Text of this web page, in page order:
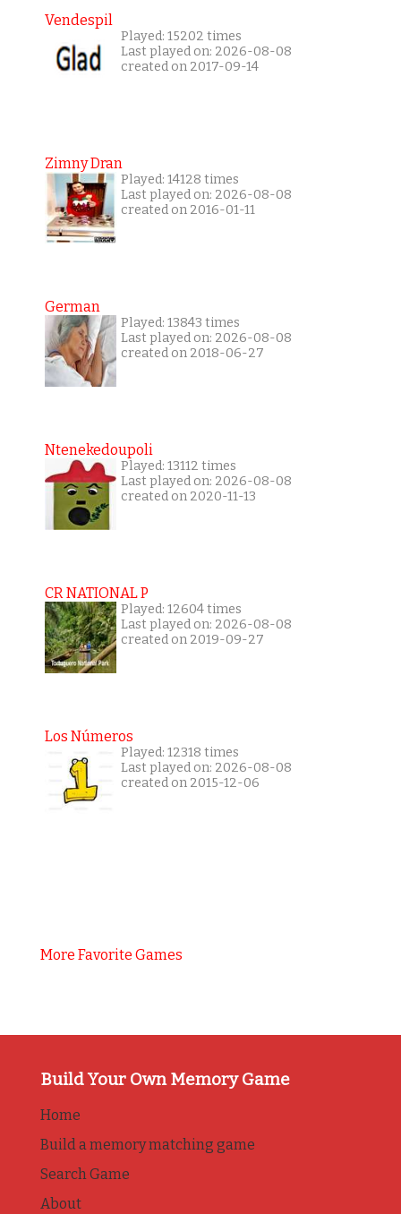
Vendespil
Played: 15202 times
Last played on: 2026-08-08
created on 2017-09-14
Zimny Dran
Played: 14128 times
Last played on: 2026-08-08
created on 2016-01-11
German
Played: 13843 times
Last played on: 2026-08-08
created on 2018-06-27
Ntenekedoupoli
Played: 13112 times
Last played on: 2026-08-08
created on 2020-11-13
CR NATIONAL P
Played: 12604 times
Last played on: 2026-08-08
created on 2019-09-27
Los Números
Played: 12318 times
Last played on: 2026-08-08
created on 2015-12-06
More Favorite Games
Build Your Own Memory Game
Home
Build a memory matching game
Search Game
About